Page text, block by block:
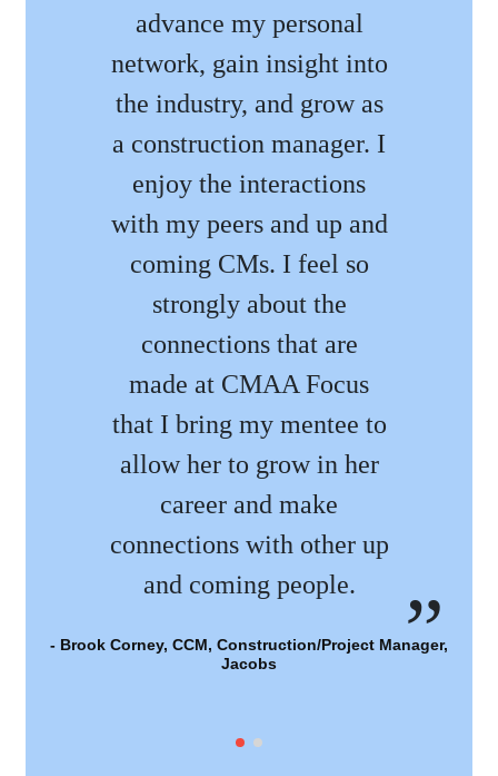
advance my personal
network, gain insight into
the industry, and grow as
a construction manager. I
enjoy the interactions
with my peers and up and
coming CMs. I feel so
strongly about the
connections that are
made at CMAA Focus
that I bring my mentee to
allow her to grow in her
career and make
connections with other up
and coming people.
- Brook Corney, CCM, Construction/Project Manager,
Jacobs